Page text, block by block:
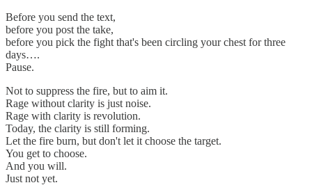
Before you send the text,
before you post the take,
before you pick the fight that's been circling your chest for three
days….
Pause.
Not to suppress the fire, but to aim it.
Rage without clarity is just noise.
Rage with clarity is revolution.
Today, the clarity is still forming.
Let the fire burn, but don't let it choose the target.
You get to choose.
And you will.
Just not yet.